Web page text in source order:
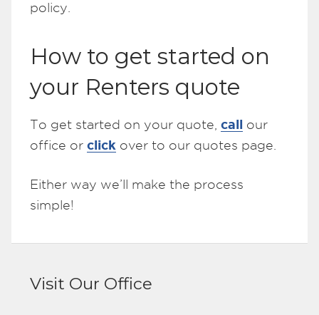
policy.
How to get started on
your Renters quote
To get started on your quote, call our
office or click over to our quotes page.
Either way we’ll make the process
simple!
Visit Our Office